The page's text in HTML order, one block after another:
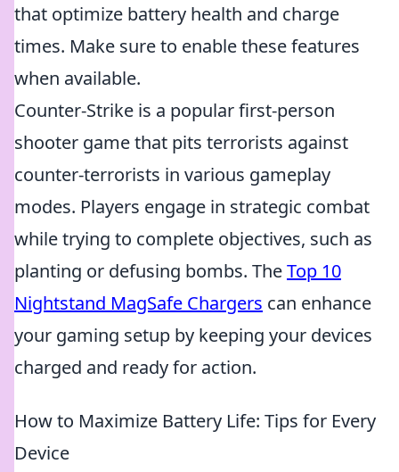
that optimize battery health and charge
times. Make sure to enable these features
when available.
Counter-Strike is a popular first-person
shooter game that pits terrorists against
counter-terrorists in various gameplay
modes. Players engage in strategic combat
while trying to complete objectives, such as
planting or defusing bombs. TheTop 10
Nightstand MagSafe Chargers can enhance
your gaming setup by keeping your devices
charged and ready for action.
How to Maximize Battery Life: Tips for Every
Device